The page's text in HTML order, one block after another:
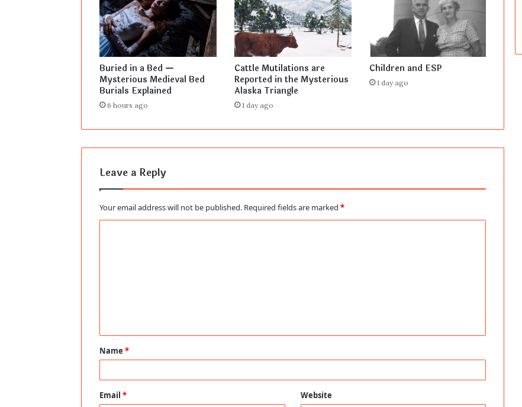
Buried in a Bed —
Mysterious Medieval Bed
Burials Explained
6 hours ago
Cattle Mutilations are
Reported in the Mysterious
Alaska Triangle
1 day ago
Children and ESP
1 day ago
Leave a Reply
Your email address will not be published. Required fields are marked *
t
*
Name *
Email * Website